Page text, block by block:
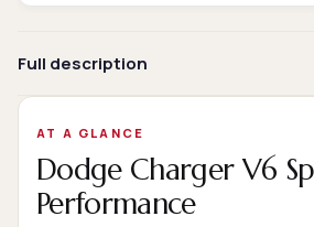
Full description
AT A GLANCE
Dodge Charger V6
Performance